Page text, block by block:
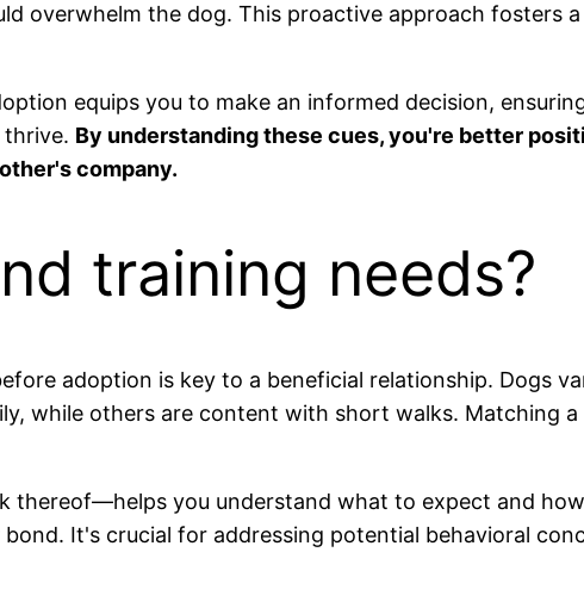
overwhelm the dog. This proactive approach fosters
equips you to make an informed decision,
By understanding these cues, you're better
company.
training needs?
adoption is key to a beneficial relationship. Dogs
while others are content with short walks. Matching
thereof—helps you understand what to expect and
It's crucial for addressing potential behavioral